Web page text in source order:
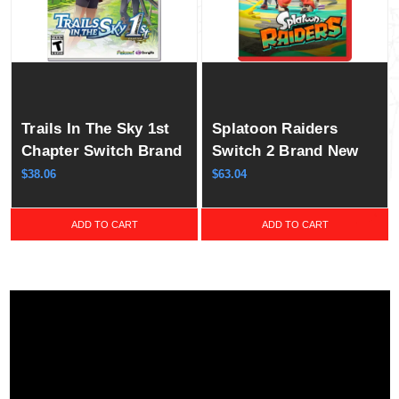
Trails In The Sky 1st
Chapter Switch Brand
New Game ( 2025 RPG
$38.06
ADD TO CART
Splatoon Raiders
Switch 2 Brand New
Game ( 2026 Shooting
$63.04
ADD TO CART